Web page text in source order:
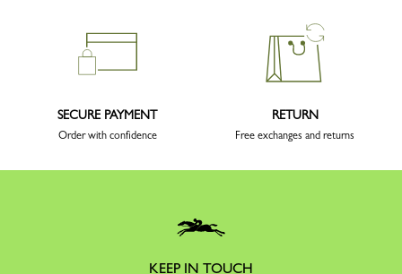
SECURE PAYMENT
Order with confidence
RETURN
Free exchanges and returns
KEEP IN TOUCH